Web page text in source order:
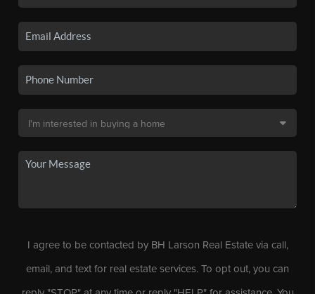
I agree to be contacted by BH Larson Real Estate via call,
email, and text for real estate services. To opt out, you can